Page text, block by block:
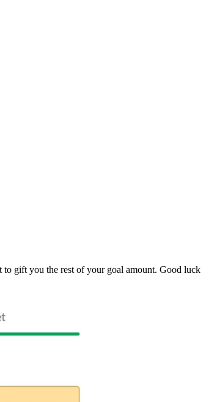
gift you the rest of your goal amount. Good luck